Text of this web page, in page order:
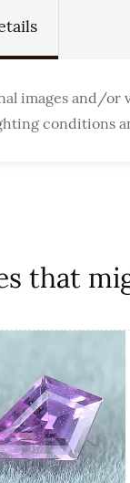
images and/or
conditions
that